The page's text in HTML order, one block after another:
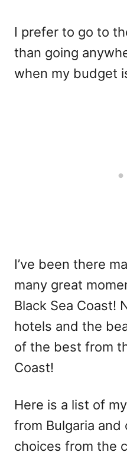
I prefer to go to
than going
when my budget
I’ve been there
many great
Black Sea Coast!
hotels and the
of the best from
Coast!
Here is a list of
from Bulgaria
choices from the